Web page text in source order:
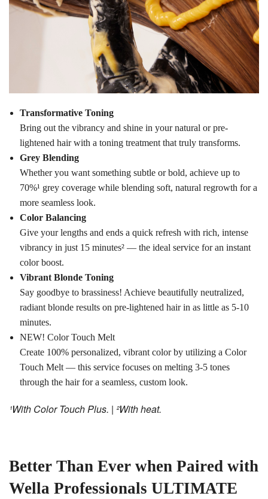
Transformative Toning
Bring out the vibrancy and shine in your natural or pre-
lightened hair with a toning treatment that truly transforms.
Grey Blending
Whether you want something subtle or bold, achieve up to
70%¹ grey coverage while blending soft, natural regrowth for a
more seamless look.
Color Balancing
Give your lengths and ends a quick refresh with rich, intense
vibrancy in just 15 minutes² — the ideal service for an instant
color boost.
Vibrant Blonde Toning
Say goodbye to brassiness! Achieve beautifully neutralized,
radiant blonde results on pre-lightened hair in as little as 5-10
minutes.
NEW! Color Touch Melt
Create 100% personalized, vibrant color by utilizing a Color
Touch Melt — this service focuses on melting 3-5 tones
through the hair for a seamless, custom look.
¹With Color Touch Plus. | ²With heat.
Better Than Ever when Paired with
Wella Professionals ULTIMATE